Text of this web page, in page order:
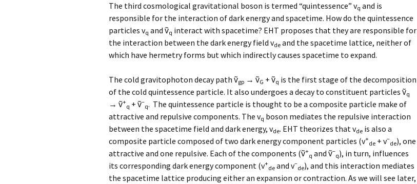
The third cosmological gravitational boson is termed “quintessence” vq and is
responsible for the interaction of dark energy and spacetime. How do the quintessence
particles vq and ṽq interact with spacetime? EHT proposes that they are responsible for
the interaction between the dark energy field vde and the spacetime lattice, neither of
which have hermetry forms but which indirectly causes spacetime to expand.
The cold gravitophoton decay path ṽgp → ṽG + ṽq is the first stage of the decomposition
of the cold quintessence particle. It also undergoes a decay to constituent particles ṽq
→ ṽ+
q + ṽ–
q. The quintessence particle is thought to be a composite particle make of
attractive and repulsive components. The vq boson mediates the repulsive interaction
between the spacetime field and dark energy, vde. EHT theorizes that vde is also a
composite particle composed of two dark energy component particles (v+
de + v–
de), one
attractive and one repulsive. Each of the components (ṽ+
q and ṽ–
q), in turn, influences
its corresponding dark energy component (v+
de and v–
de), and this interaction mediates
the spacetime lattice producing either an expansion or contraction. As we will see later,